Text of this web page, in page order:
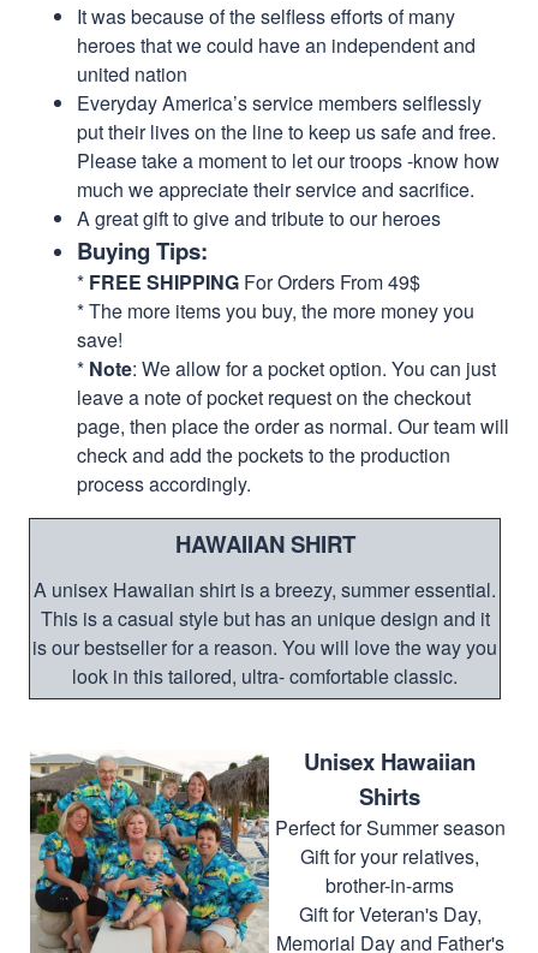
It was because of the selfless efforts of many
heroes that we could have an independent and
united nation
Everyday America’s service members selflessly
put their lives on the line to keep us safe and free.
Please take a moment to let our troops -know how
much we appreciate their service and sacrifice.
A great gift to give and tribute to our heroes
Buying Tips:
* FREE SHIPPING For Orders From 49$
* The more items you buy, the more money you
save!
* Note: We allow for a pocket option. You can just
leave a note of pocket request on the checkout
page, then place the order as normal. Our team will
check and add the pockets to the production
process accordingly.
HAWAIIAN SHIRT
A unisex Hawaiian shirt is a breezy, summer essential.
This is a casual style but has an unique design and it
is our bestseller for a reason. You will love the way you
look in this tailored, ultra- comfortable classic.
Unisex Hawaiian
Shirts
Perfect for Summer season
Gift for your relatives,
brother-in-arms
Gift for Veteran's Day,
Memorial Day and Father's